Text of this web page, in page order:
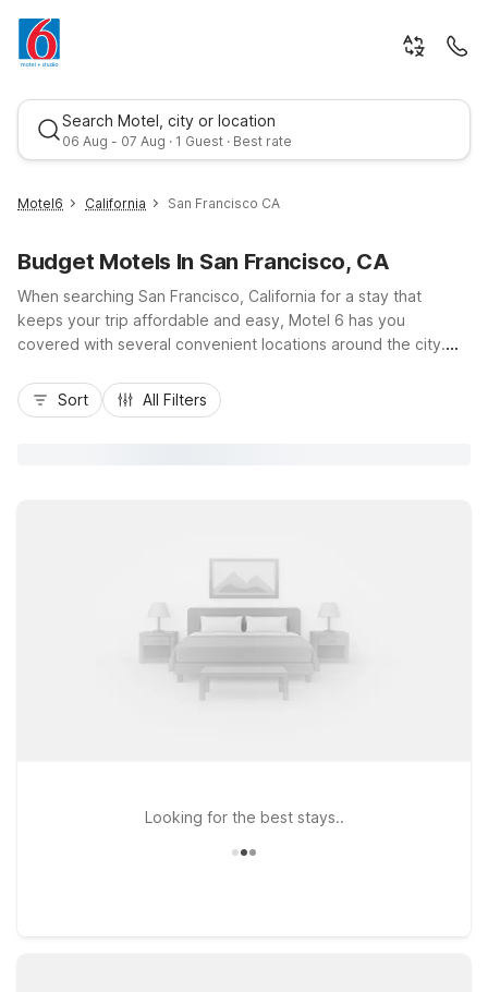
Search Motel, city or location
06 Aug - 07 Aug · 1 Guest · Best rate
Best rate
Motel6 California San Francisco CA
Budget Motels In San Francisco, CA
When searching San Francisco, California for a stay that
keeps your trip affordable and easy, Motel 6 has you
covered with several convenient locations around the city.
budget-friendly rooms right by Ocean Beach and Golden
Gate Park, or stay near the waterfront excitement at Motel 6
Sort All Filters
Looking for the best stays..